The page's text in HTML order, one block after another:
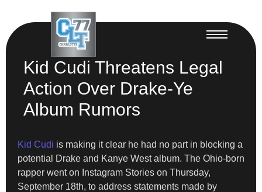
Kid Cudi Threatens Legal
Action Over Drake-Ye
Album Rumors
Kid Cudi is making it clear he had no part in blocking a
potential Drake and Kanye West album. The Ohio-born
rapper went on Instagram Stories on Thursday,
September 18th, to address statements made by